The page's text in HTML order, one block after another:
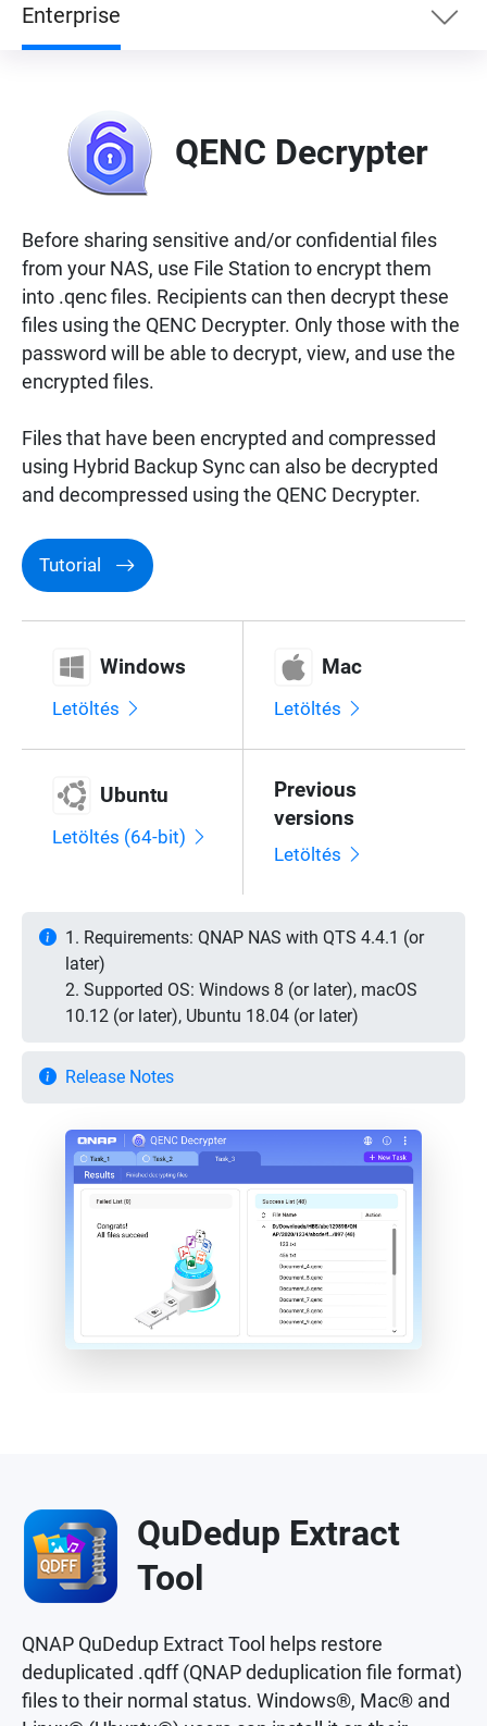
Enterprise
Enterprise
Entertainment
Surveillance
Networking
QENC Decrypter
Before sharing sensitive and/or confidential files
from your NAS, use File Station to encrypt them
into .qenc files. Recipients can then decrypt these
files using the QENC Decrypter. Only those with the
password will be able to decrypt, view, and use the
encrypted files.
Files that have been encrypted and compressed
using Hybrid Backup Sync can also be decrypted
and decompressed using the QENC Decrypter.
Tutorial
Windows
Letöltés
Mac
Letöltés
Ubuntu
Letöltés (64-bit)
Previous
versions
Letöltés
1. Requirements: QNAP NAS with QTS 4.4.1 (or
later)
2. Supported OS: Windows 8 (or later), macOS
10.12 (or later), Ubuntu 18.04 (or later)
Release Notes
QuDedup Extract
Tool
QNAP QuDedup Extract Tool helps restore
deduplicated .qdff (QNAP deduplication file format)
files to their normal status. Windows®, Mac® and